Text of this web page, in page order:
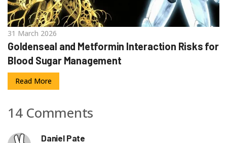
31 March 2026
Goldenseal and Metformin Interaction Risks for
Blood Sugar Management
Read More
14 Comments
Daniel Pate